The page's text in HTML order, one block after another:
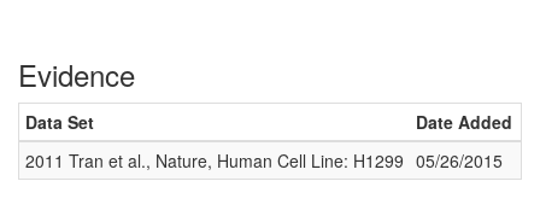
Resources
Evidence
Data Set Date Added
2011 Tran et al., Nature, Human Cell Line: H1299 05/26/2015